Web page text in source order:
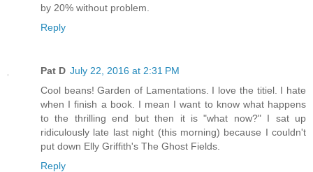
by 20% without problem.
Reply
Pat D July 22, 2016 at 2:31 PM
Cool beans! Garden of Lamentations. I love the titiel. I hate
when I finish a book. I mean I want to know what happens
to the thrilling end but then it is "what now?" I sat up
ridiculously late last night (this morning) because I couldn't
put down Elly Griffith's The Ghost Fields.
Reply